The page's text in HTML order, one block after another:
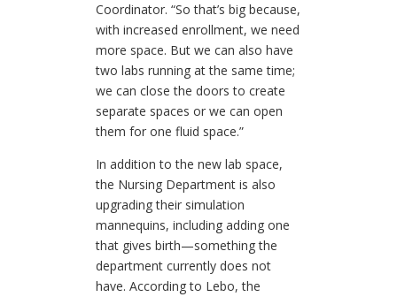
Coordinator. “So that’s big because,
with increased enrollment, we need
more space. But we can also have
two labs running at the same time;
we can close the doors to create
separate spaces or we can open
them for one fluid space.”
In addition to the new lab space,
the Nursing Department is also
upgrading their simulation
mannequins, including adding one
that gives birth—something the
department currently does not
have. According to Lebo, the